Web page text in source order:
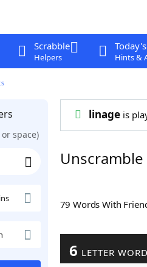
Scrabble
Helpers Hints &
space)
linageis
Unscramble
79 Words With
6 LETTER